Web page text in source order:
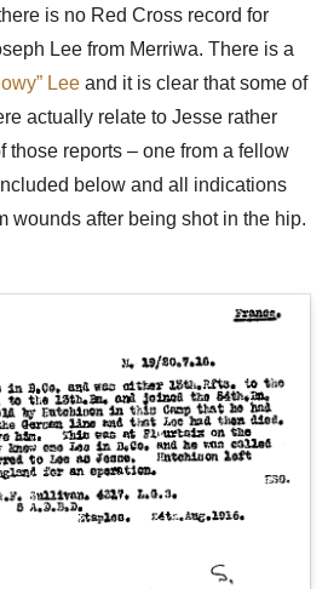
is no Red Cross record for
Lee from Merriwa. There is a
Lee and it is clear that some of
actually relate to Jesse rather
those reports – one from a fellow
below and all indications
wounds after being shot in the hip.